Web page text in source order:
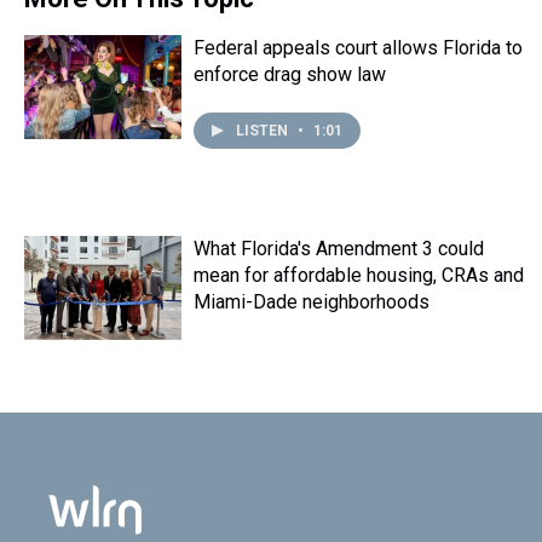
Federal appeals court allows Florida to
enforce drag show law
LISTEN • 1:01
What Florida's Amendment 3 could
mean for affordable housing, CRAs and
Miami-Dade neighborhoods